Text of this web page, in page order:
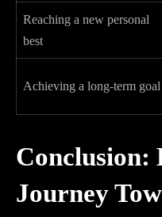
Reaching a new personal
best
Achieving a long-term goal
Conclusion:
Journey